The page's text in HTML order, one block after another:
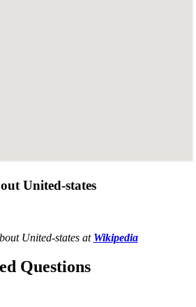
United-states
United-states at Wikipedia
Questions